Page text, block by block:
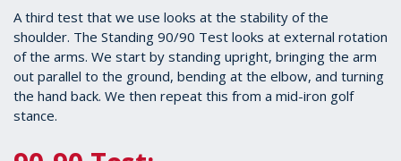
seconds
A third test that we use looks at the stability of the
shoulder. The Standing 90/90 Test looks at external rotation
of the arms. We start by standing upright, bringing the arm
out parallel to the ground, bending at the elbow, and turning
the hand back. We then repeat this from a mid-iron golf
stance.